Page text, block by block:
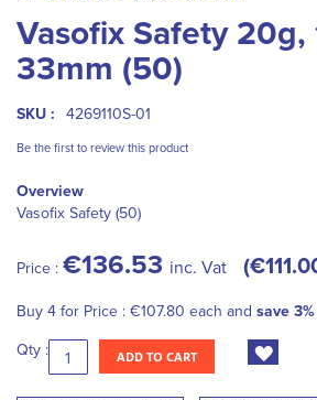
end
of
the
images
the
beginning
of
the
gallery
Vasofix Safety 20g,
33mm (50)
SKU : 4269110S-01
Be the first to review this product
Overview
Vasofix Safety (50)
Price : €136.53 inc. Vat
Buy 4 for Price : €107.80 each and save 3%
Qty : ADD TO CART